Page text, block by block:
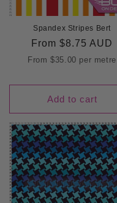
Spandex Stripes Bert
Regular
price
From $8.75 AUD
From$35.00 per metre
Add to cart